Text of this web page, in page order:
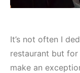
It’s not often I
restaurant but
make an